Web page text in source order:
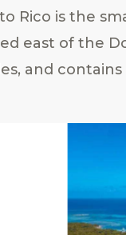
Rico is the
east of the
and contains